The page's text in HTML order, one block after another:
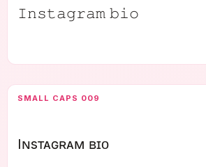
𝙸𝚗𝚜𝚝𝚊𝚐𝚛𝚊𝚖 𝚋𝚒𝚘
SMALL CAPS 009
Iɴsᴛᴀɢʀᴀᴍ ʙɪᴏ